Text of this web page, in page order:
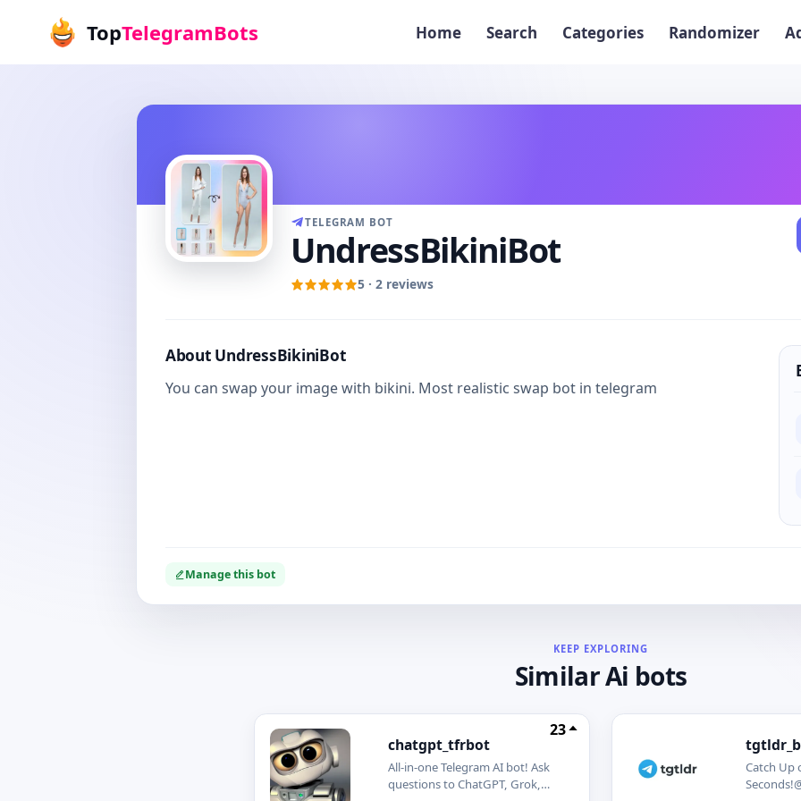
TopTelegramBots Home Search Categories Randomizer
TELEGRAM BOT
UndressBikiniBot
5 · 2 reviews
About UndressBikiniBot
You can swap your image with bikini. Most realistic swap bot in telegram
Manage this bot
KEEP EXPLORING
Similar Ai bots
chatgpt_tfrbot
23
All-in-one Telegram AI bot! Ask
questions to ChatGPT, Grok,
Catch Up